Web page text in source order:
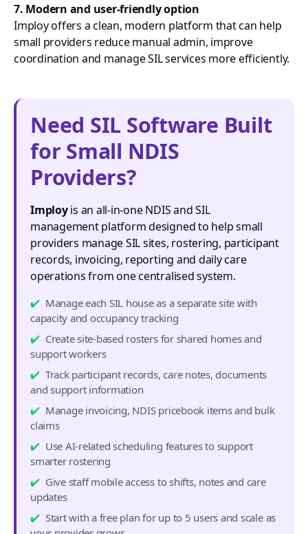
7. Modern and user-friendly option
Imploy offers a clean, modern platform that can help
small providers reduce manual admin, improve
coordination and manage SIL services more efficiently.
Need SIL Software Built
for Small NDIS
Providers?
Imployis an all-in-one NDIS and SIL
management platform designed to help small
providers manage SIL sites, rostering, participant
records, invoicing, reporting and daily care
operations from one centralised system.
Manage each SIL house as a separate site with
capacity and occupancy tracking
Create site-based rosters for shared homes and
support workers
Track participant records, care notes, documents
and support information
Manage invoicing, NDIS pricebook items and bulk
claims
Use AI-related scheduling features to support
smarter rostering
Give staff mobile access to shifts, notes and care
updates
Start with a free plan for up to 5 users and scale as